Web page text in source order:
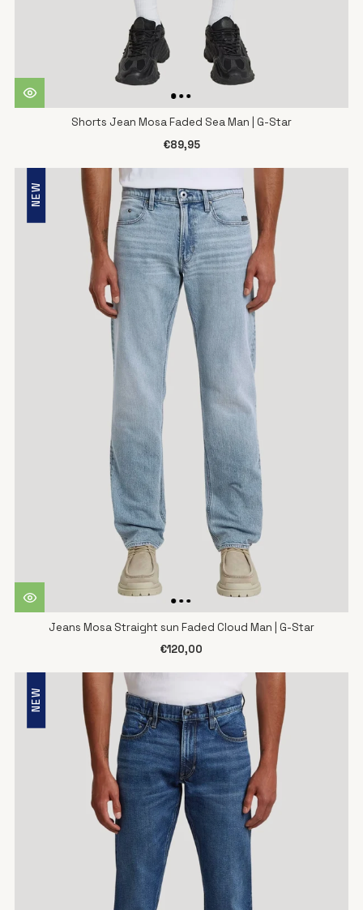
Shorts Jean Mosa Faded Sea Man | G-Star
€89,95
NEW
Jeans Mosa Straight sun Faded Cloud Man | G-Star
€120,00
NEW